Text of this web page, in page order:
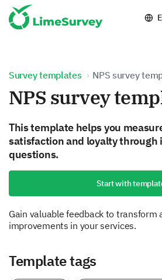
Survey templates NPS survey
NPS survey
This template helps you
satisfaction and loyalty through
questions.
Start with
Gain valuable feedback to transform
improvements in your services.
Template tags